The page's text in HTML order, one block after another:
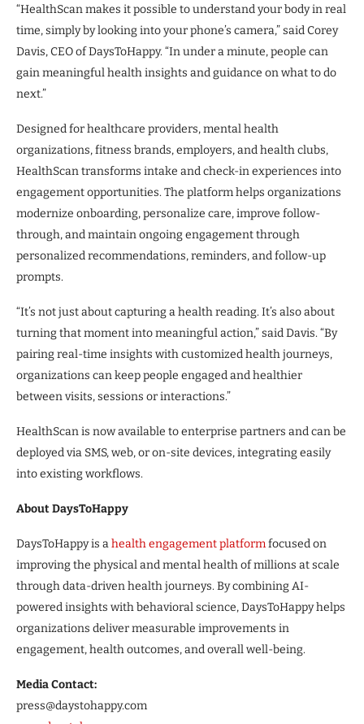
“HealthScan makes it possible to understand your body in real
time, simply by looking into your phone’s camera,” said Corey
Davis, CEO of DaysToHappy. “In under a minute, people can
gain meaningful health insights and guidance on what to do
next.”
Designed for healthcare providers, mental health
organizations, fitness brands, employers, and health clubs,
HealthScan transforms intake and check-in experiences into
engagement opportunities. The platform helps organizations
modernize onboarding, personalize care, improve follow-
through, and maintain ongoing engagement through
personalized recommendations, reminders, and follow-up
prompts.
“It’s not just about capturing a health reading. It’s also about
turning that moment into meaningful action,” said Davis. “By
pairing real-time insights with customized health journeys,
organizations can keep people engaged and healthier
between visits, sessions or interactions.”
HealthScan is now available to enterprise partners and can be
deployed via SMS, web, or on-site devices, integrating easily
into existing workflows.
About DaysToHappy
DaysToHappy is ahealth engagement platformfocused on
improving the physical and mental health of millions at scale
through data-driven health journeys. By combining AI-
powered insights with behavioral science, DaysToHappy helps
organizations deliver measurable improvements in
engagement, health outcomes, and overall well-being.
Media Contact:
press@daystohappy.com